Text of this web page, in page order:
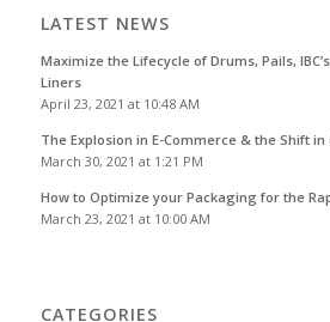
LATEST NEWS
Maximize the Lifecycle of Drums, Pails,
Liners
April 23, 2021 at 10:48 AM
The Explosion in E-Commerce & the Shift
March 30, 2021 at 1:21 PM
How to Optimize your Packaging for the
March 23, 2021 at 10:00 AM
CATEGORIES